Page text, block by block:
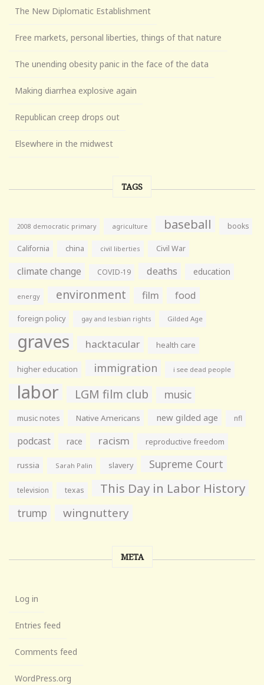
The New Diplomatic Establishment
Free markets, personal liberties, things of that nature
The unending obesity panic in the face of the data
Making diarrhea explosive again
Republican creep drops out
Elsewhere in the midwest
TAGS
2008 democratic primary agriculture baseball books
California china civil liberties Civil War
climate change COVID-19 deaths education
energy environment film food
foreign policy gay and lesbian rights Gilded Age
graves hacktacular health care
higher education immigration i see dead people
labor LGM film club music
music notes Native Americans new gilded age nfl
podcast race racism reproductive freedom
russia Sarah Palin slavery Supreme Court
television texas This Day in Labor History
trump wingnuttery
META
Log in
Entries feed
Comments feed
WordPress.org